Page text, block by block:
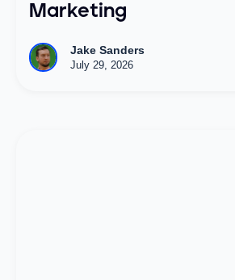
Marketing
Jake Sanders
July 29, 2026